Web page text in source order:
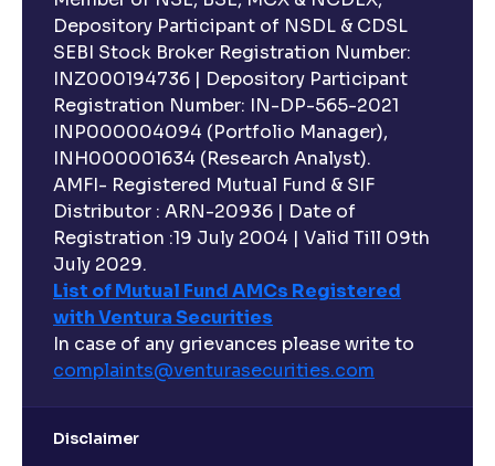
Depository Participant of NSDL & CDSL
SEBI Stock Broker Registration Number:
INZ000194736 | Depository Participant
Registration Number: IN-DP-565-2021
INP000004094 (Portfolio Manager),
INH000001634 (Research Analyst).
AMFI- Registered Mutual Fund & SIF
Distributor : ARN-20936 | Date of
Registration :19 July 2004 | Valid Till 09th
July 2029.
List of Mutual Fund AMCs Registered
with Ventura Securities
In case of any grievances please write to
complaints@venturasecurities.com
Disclaimer